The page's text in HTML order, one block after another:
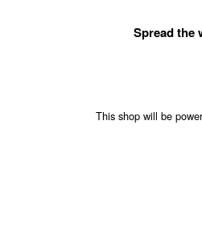
Spread the
This shop will be